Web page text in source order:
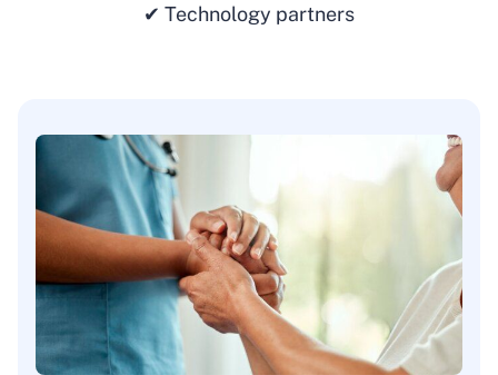
✔ Technology partners